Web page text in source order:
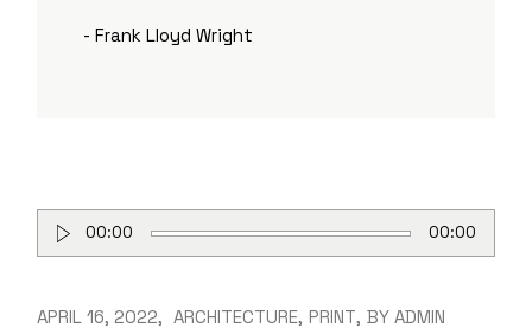
- Frank Lloyd Wright
Audio
Player
00:00 00:00
APRIL 16, 2022 ARCHITECTURE PRINT BY ADMIN